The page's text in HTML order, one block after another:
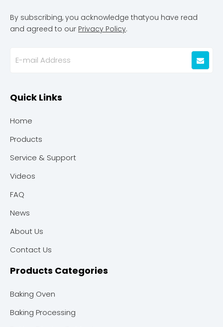
By subscribing, you acknowledge thatyou have read
and agreed to our Privacy Policy.
Quick Links
Home
Products
Service & Support
Videos
FAQ
News
About Us
Contact Us
Products Categories
Baking Oven
Baking Processing